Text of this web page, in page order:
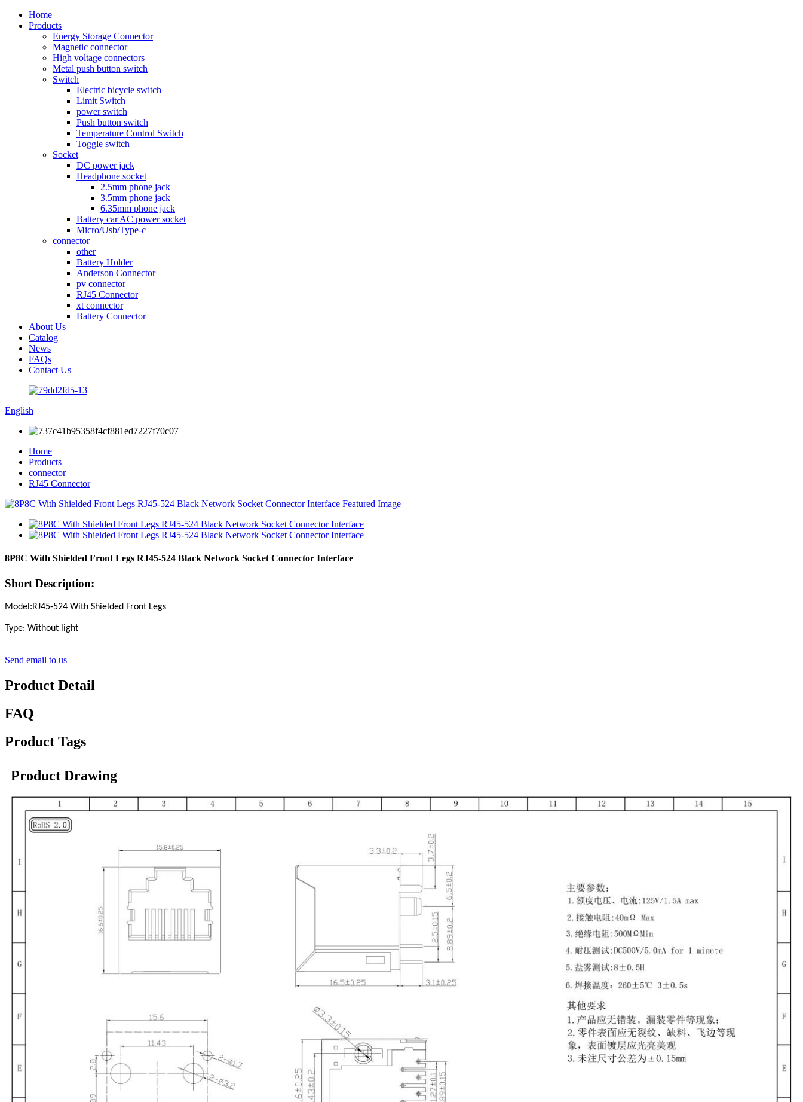
Home
Products
Energy Storage Connector
Magnetic connector
High voltage connectors
Metal push button switch
Switch
Electric bicycle switch
Limit Switch
power switch
Push button switch
Temperature Control Switch
Toggle switch
Socket
DC power jack
Headphone socket
2.5mm phone jack
3.5mm phone jack
6.35mm phone jack
Battery car AC power socket
Micro/Usb/Type-c
connector
other
Battery Holder
Anderson Connector
pv connector
RJ45 Connector
xt connector
Battery Connector
About Us
Catalog
News
FAQs
Contact Us
English
Home
Products
connector
RJ45 Connector
8P8C With Shielded Front Legs RJ45-524 Black Network Socket Connector Interface
Short Description:
Model:RJ45-524 With Shielded Front Legs
Type: Without light
Send email to us
Product Detail
FAQ
Product Tags
Product Drawing